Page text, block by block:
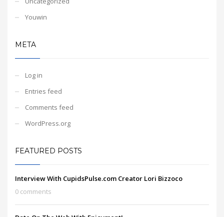
Youwin
META
Log in
Entries feed
Comments feed
WordPress.org
FEATURED POSTS
Interview With CupidsPulse.com Creator Lori Bizzoco
0 comments